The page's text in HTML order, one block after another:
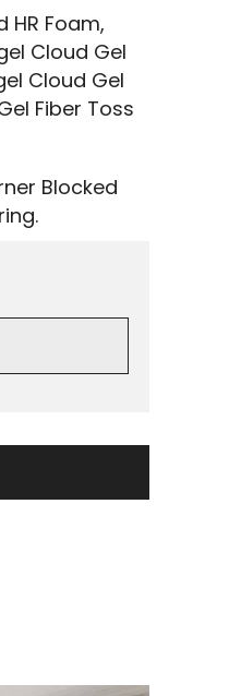
HR Foam,
Cloud Gel
Cloud Gel
Fiber Toss
Blocked